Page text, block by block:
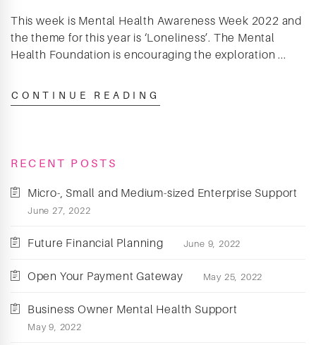
This week is Mental Health Awareness Week 2022 and
the theme for this year is ‘Loneliness’. The Mental
Health Foundation is encouraging the exploration ...
CONTINUE READING
RECENT POSTS
Micro-, Small and Medium-sized Enterprise Support
June 27, 2022
Future Financial Planning June 9, 2022
Open Your Payment Gateway May 25, 2022
Business Owner Mental Health Support
May 9, 2022